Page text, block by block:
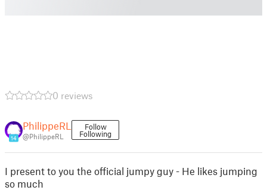
0 reviews
14
PhilippeRL
@PhilippeRL
Follow
Following
I present to you the official jumpy guy - He likes jumping
so much